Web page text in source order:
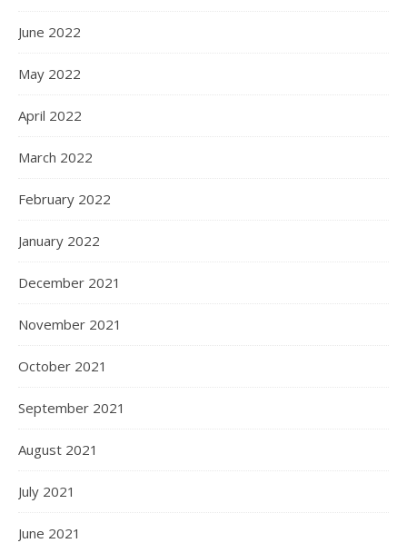
June 2022
May 2022
April 2022
March 2022
February 2022
January 2022
December 2021
November 2021
October 2021
September 2021
August 2021
July 2021
June 2021